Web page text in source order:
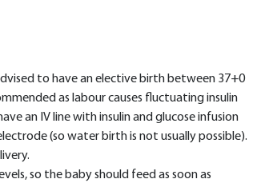
to have an elective birth between 37+0
as labour causes fluctuating insulin
an IV line with insulin and glucose infusion
(so water birth is not usually possible).
so the baby should feed as soon as